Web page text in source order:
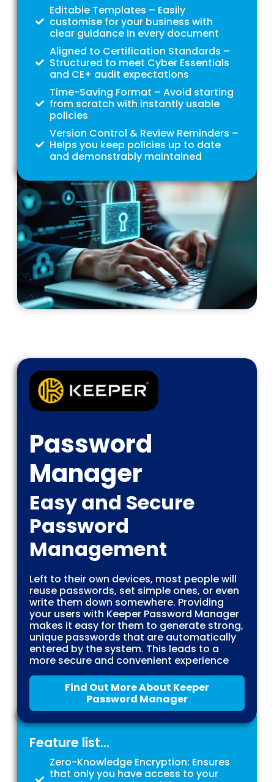
Editable Templates – Easily
customise for your business with
clear guidance in every document
Aligned to Certification Standards –
Structured to meet Cyber Essentials
and CE+ audit expectations
Time-Saving Format – Avoid starting
from scratch with instantly usable
policies
Version Control & Review Reminders –
Helps you keep policies up to date
and demonstrably maintained
Password
Manager
Easy and Secure
Password
Management
Left to their own devices, most people will
reuse passwords, set simple ones, or even
write them down somewhere. Providing
your users with Keeper Password Manager
makes it easy for them to generate strong,
unique passwords that are automatically
entered by the system. This leads to a
more secure and convenient experience
Find Out More About Keeper
Password Manager
Feature list...
Zero-Knowledge Encryption: Ensures
that only you have access to your